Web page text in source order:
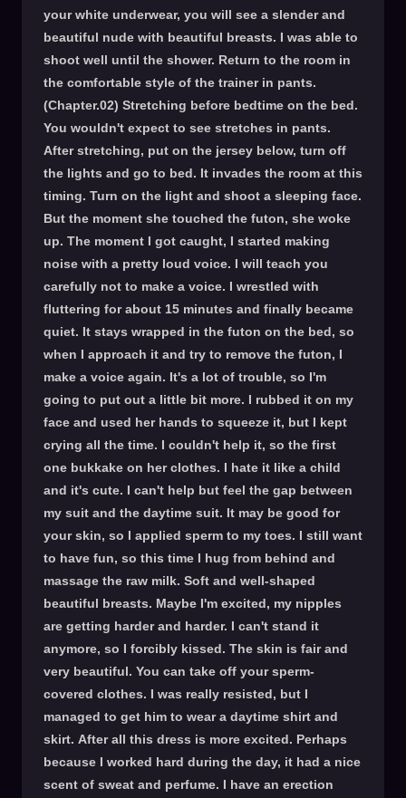
your white underwear, you will see a slender and
beautiful nude with beautiful breasts. I was able to
shoot well until the shower. Return to the room in
the comfortable style of the trainer in pants.
(Chapter.02) Stretching before bedtime on the bed.
You wouldn't expect to see stretches in pants.
After stretching, put on the jersey below, turn off
the lights and go to bed. It invades the room at this
timing. Turn on the light and shoot a sleeping face.
But the moment she touched the futon, she woke
up. The moment I got caught, I started making
noise with a pretty loud voice. I will teach you
carefully not to make a voice. I wrestled with
fluttering for about 15 minutes and finally became
quiet. It stays wrapped in the futon on the bed, so
when I approach it and try to remove the futon, I
make a voice again. It's a lot of trouble, so I'm
going to put out a little bit more. I rubbed it on my
face and used her hands to squeeze it, but I kept
crying all the time. I couldn't help it, so the first
one bukkake on her clothes. I hate it like a child
and it's cute. I can't help but feel the gap between
my suit and the daytime suit. It may be good for
your skin, so I applied sperm to my toes. I still want
to have fun, so this time I hug from behind and
massage the raw milk. Soft and well-shaped
beautiful breasts. Maybe I'm excited, my nipples
are getting harder and harder. I can't stand it
anymore, so I forcibly kissed. The skin is fair and
very beautiful. You can take off your sperm-
covered clothes. I was really resisted, but I
managed to get him to wear a daytime shirt and
skirt. After all this dress is more excited. Perhaps
because I worked hard during the day, it had a nice
scent of sweat and perfume. I have an erection